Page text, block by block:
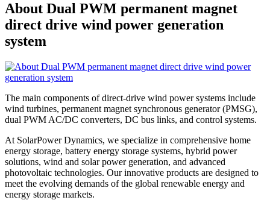
About Dual PWM permanent magnet
direct drive wind power generation
system
The main components of direct-drive wind power systems include
wind turbines, permanent magnet synchronous generator (PMSG),
dual PWM AC/DC converters, DC bus links, and control systems.
At SolarPower Dynamics, we specialize in comprehensive home
energy storage, battery energy storage systems, hybrid power
solutions, wind and solar power generation, and advanced
photovoltaic technologies. Our innovative products are designed to
meet the evolving demands of the global renewable energy and
energy storage markets.